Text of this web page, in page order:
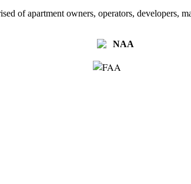
of apartment owners, operators, developers,